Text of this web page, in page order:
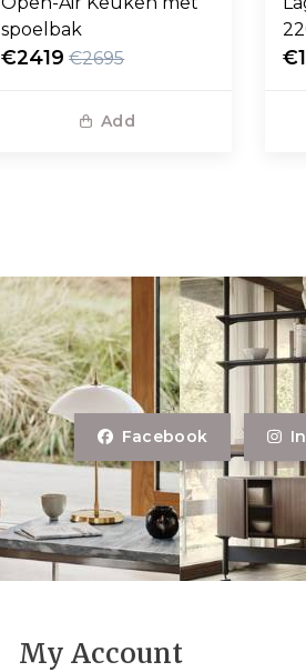
spoelbak
€2419 €2695
Add
Facebook
My Account